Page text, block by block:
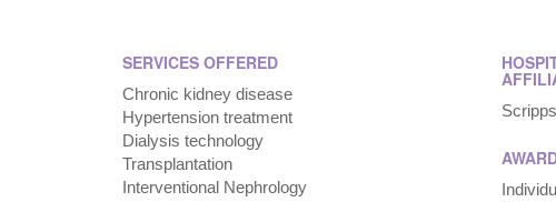
SERVICES OFFERED
Chronic kidney disease
Hypertension treatment
Dialysis technology
Transplantation
Interventional Nephrology